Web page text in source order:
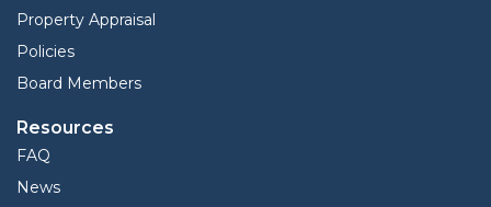
Property Appraisal
Policies
Board Members
Resources
FAQ
News